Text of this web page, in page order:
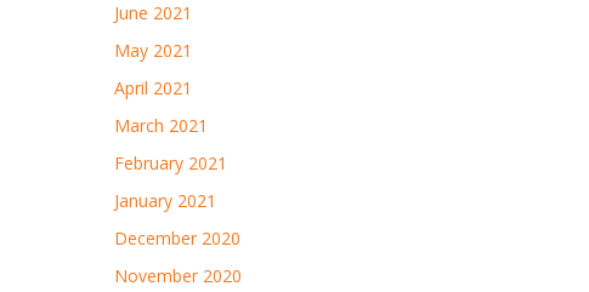
June 2021
May 2021
April 2021
March 2021
February 2021
January 2021
December 2020
November 2020